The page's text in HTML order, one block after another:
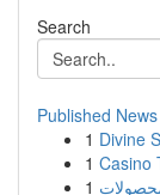
Search
Published News
1 Divine
1 Casino
1